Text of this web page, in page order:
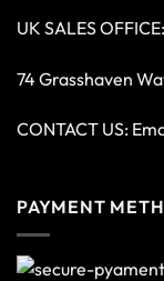
UK SALES OFFICE:
74 Grasshaven
CONTACT US:
PAYMENT